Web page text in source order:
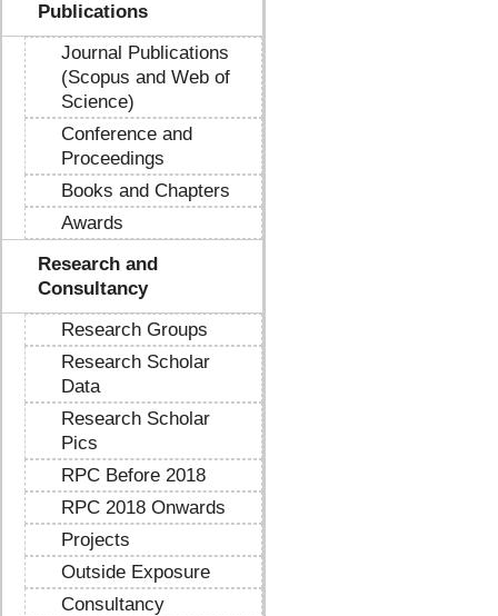
Publications
Journal Publications
(Scopus and Web of
Science)
Conference and
Proceedings
Books and Chapters
Awards
Research and
Consultancy
Research Groups
Research Scholar
Data
Research Scholar
Pics
RPC Before 2018
RPC 2018 Onwards
Projects
Outside Exposure
Consultancy